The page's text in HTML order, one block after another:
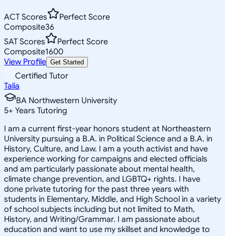
ACT Scores
Perfect Score
Composite36
SAT Scores
Perfect Score
Composite1600
View Profile Get Started
Certified Tutor
Talia
BA Northwestern University
5+ Years Tutoring
I am a current first-year honors student at Northeastern
University pursuing a B.A. in Political Science and a B.A. in
History, Culture, and Law. I am a youth activist and have
experience working for campaigns and elected officials
and am particularly passionate about mental health,
climate change prevention, and LGBTQ+ rights. I have
done private tutoring for the past three years with
students in Elementary, Middle, and High School in a variety
of school subjects including but not limited to Math,
History, and Writing/Grammar. I am passionate about
education and want to use my skillset and knowledge to